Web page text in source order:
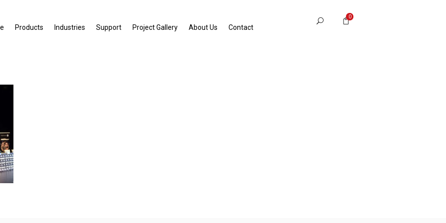
Products Industries Support Project Gallery About Us Contact
0